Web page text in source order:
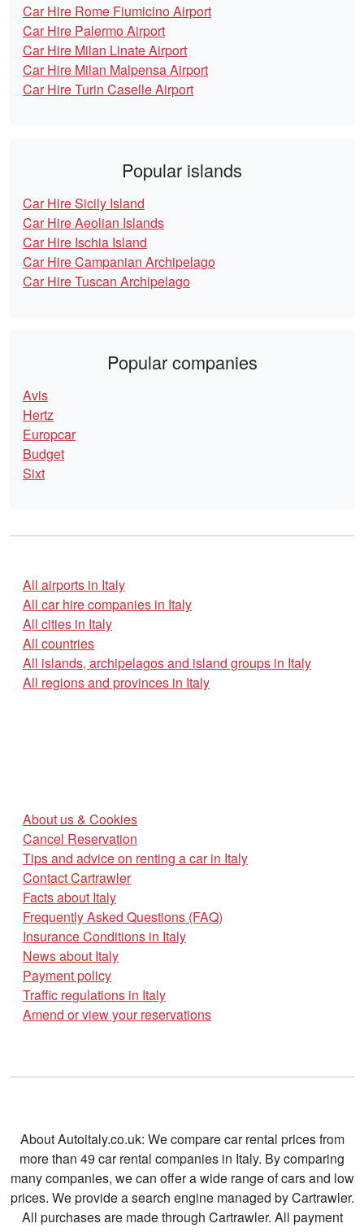
Car Hire Rome Fiumicino Airport
Car Hire Palermo Airport
Car Hire Milan Linate Airport
Car Hire Milan Malpensa Airport
Car Hire Turin Caselle Airport
Popular islands
Car Hire Sicily Island
Car Hire Aeolian Islands
Car Hire Ischia Island
Car Hire Campanian Archipelago
Car Hire Tuscan Archipelago
Popular companies
Avis
Hertz
Europcar
Budget
Sixt
All airports in Italy
All car hire companies in Italy
All cities in Italy
All countries
All islands, archipelagos and island groups in Italy
All regions and provinces in Italy
About us & Cookies
Cancel Reservation
Tips and advice on renting a car in Italy
Contact Cartrawler
Facts about Italy
Frequently Asked Questions (FAQ)
Insurance Conditions in Italy
News about Italy
Payment policy
Traffic regulations in Italy
Amend or view your reservations
About Autoitaly.co.uk: We compare car rental prices from
more than 49 car rental companies in Italy. By comparing
many companies, we can offer a wide range of cars and low
prices. We provide a search engine managed by Cartrawler.
All purchases are made through Cartrawler. All payment